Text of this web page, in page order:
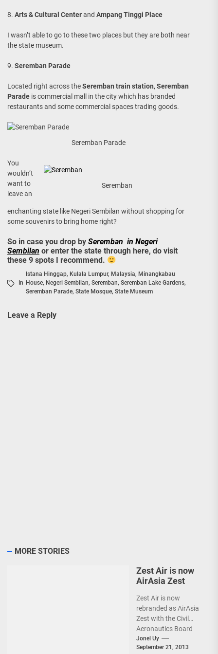
8. Arts & Cultural Centerand Ampang Tinggi Place
I wasn’t able to go to these two places but they are both near
the state museum.
9. Seremban Parade
Located right across theSeremban train station, Seremban
Parade is commercial mall in the city which has branded
restaurants and some commercial spaces trading goods.
Seremban Parade
Seremban
You
wouldn’t
want to
leave an
enchanting state like Negeri Sembilan without shopping for
some souvenirs to bring home right?
So in case you drop by Seremban in Negeri
Sembilan or enter the state through here, do visit
these 9 spots I recommend.
In
Istana Hinggap, Kulala Lumpur, Malaysia, Minangkabau
House, Negeri Sembilan, Seremban, Seremban Lake Gardens,
Seremban Parade, State Mosque, State Museum
Leave a Reply
MORE STORIES
Zest Air is now
AirAsia Zest
Zest Air is now
rebranded as AirAsia
Zest with the Civil
Aeronautics Board
(CAB) approval.
(more…)
Jonel Uy
September 21, 2013